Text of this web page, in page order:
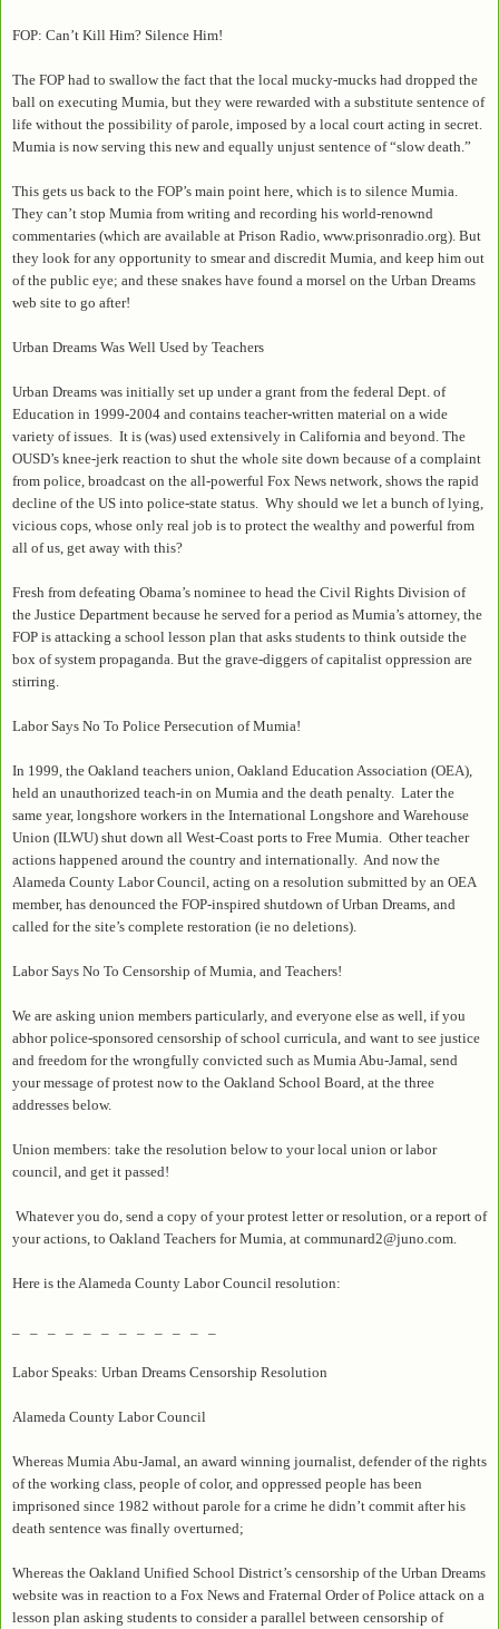
FOP: Can’t Kill Him? Silence Him!
The FOP had to swallow the fact that the local mucky-mucks had dropped the
ball on executing Mumia, but they were rewarded with a substitute sentence of
life without the possibility of parole, imposed by a local court acting in secret.
Mumia is now serving this new and equally unjust sentence of “slow death.”
This gets us back to the FOP’s main point here, which is to silence Mumia.
They can’t stop Mumia from writing and recording his world-renownd
commentaries (which are available at Prison Radio, www.prisonradio.org). But
they look for any opportunity to smear and discredit Mumia, and keep him out
of the public eye; and these snakes have found a morsel on the Urban Dreams
web site to go after!
Urban Dreams Was Well Used by Teachers
Urban Dreams was initially set up under a grant from the federal Dept. of
Education in 1999-2004 and contains teacher-written material on a wide
variety of issues. It is (was) used extensively in California and beyond. The
OUSD’s knee-jerk reaction to shut the whole site down because of a complaint
from police, broadcast on the all-powerful Fox News network, shows the rapid
decline of the US into police-state status. Why should we let a bunch of lying,
vicious cops, whose only real job is to protect the wealthy and powerful from
all of us, get away with this?
Fresh from defeating Obama’s nominee to head the Civil Rights Division of
the Justice Department because he served for a period as Mumia’s attorney, the
FOP is attacking a school lesson plan that asks students to think outside the
box of system propaganda. But the grave-diggers of capitalist oppression are
stirring.
Labor Says No To Police Persecution of Mumia!
In 1999, the Oakland teachers union, Oakland Education Association (OEA),
held an unauthorized teach-in on Mumia and the death penalty. Later the
same year, longshore workers in the International Longshore and Warehouse
Union (ILWU) shut down all West-Coast ports to Free Mumia. Other teacher
actions happened around the country and internationally. And now the
Alameda County Labor Council, acting on a resolution submitted by an OEA
member, has denounced the FOP-inspired shutdown of Urban Dreams, and
called for the site’s complete restoration (ie no deletions).
Labor Says No To Censorship of Mumia, and Teachers!
We are asking union members particularly, and everyone else as well, if you
abhor police-sponsored censorship of school curricula, and want to see justice
and freedom for the wrongfully convicted such as Mumia Abu-Jamal, send
your message of protest now to the Oakland School Board, at the three
addresses below.
Union members: take the resolution below to your local union or labor
council, and get it passed!
Whatever you do, send a copy of your protest letter or resolution, or a report of
your actions, to Oakland Teachers for Mumia, at communard2@juno.com.
Here is the Alameda County Labor Council resolution:
Labor Speaks: Urban Dreams Censorship Resolution
Alameda County Labor Council
Whereas Mumia Abu-Jamal, an award winning journalist, defender of the rights
of the working class, people of color, and oppressed people has been
imprisoned since 1982 without parole for a crime he didn’t commit after his
death sentence was finally overturned;
Whereas the Oakland Unified School District’s censorship of the Urban Dreams
website was in reaction to a Fox News and Fraternal Order of Police attack on a
lesson plan asking students to consider a parallel between censorship of